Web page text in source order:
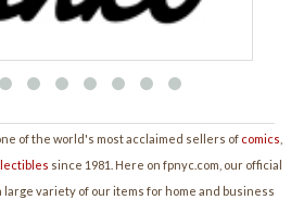
of the world's most acclaimed sellers of comics
since 1981. Here on fpnyc.com, our official
variety of our items for home and business